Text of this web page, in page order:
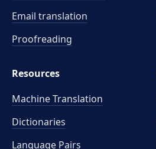
Email translation
Proofreading
Resources
Machine Translation
Dictionaries
Language Pairs